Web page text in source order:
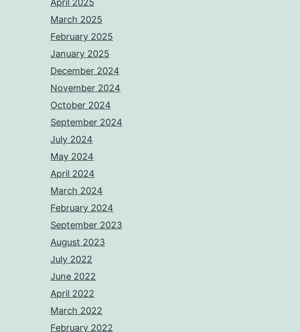
April 2025
March 2025
February 2025
January 2025
December 2024
November 2024
October 2024
September 2024
July 2024
May 2024
April 2024
March 2024
February 2024
September 2023
August 2023
July 2022
June 2022
April 2022
March 2022
February 2022